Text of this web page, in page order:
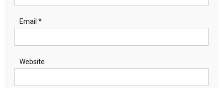
Email *
Website